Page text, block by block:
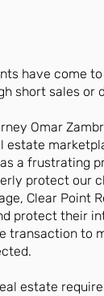
have come
short sales or
Omar
estate
a frustrating
protect our
Clear Point
protect their
transaction to
estate